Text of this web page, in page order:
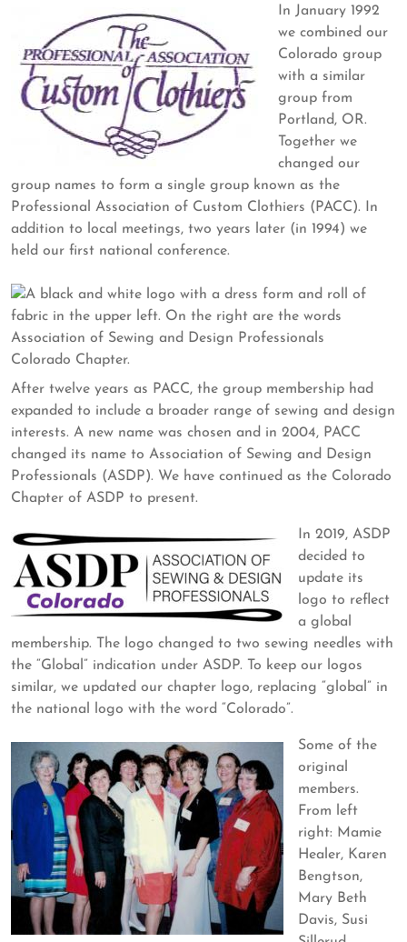
In January 1992
we combined our
Colorado group
with a similar
group from
Portland, OR.
Together we
changed our
group names to form a single group known as the
Professional Association of Custom Clothiers (PACC). In
addition to local meetings, two years later (in 1994) we
held our first national conference.
After twelve years as PACC, the group membership had
expanded to include a broader range of sewing and design
interests. A new name was chosen and in 2004, PACC
changed its name to Association of Sewing and Design
Professionals (ASDP). We have continued as the Colorado
Chapter of ASDP to present.
In 2019, ASDP
decided to
update its
logo to reflect
a global
membership. The logo changed to two sewing needles with
the “Global” indication under ASDP. To keep our logos
similar, we updated our chapter logo, replacing “global” in
the national logo with the word “Colorado”.
Some of the
original
members.
From left
right: Mamie
Healer, Karen
Bengtson,
Mary Beth
Davis, Susi